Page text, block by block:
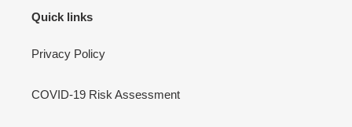
Quick links
Privacy Policy
COVID-19 Risk Assessment